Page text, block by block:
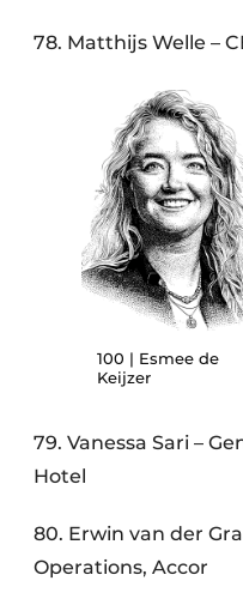
78. Matthijs Welle –
100 | Esmee de
Keijzer
79. Vanessa Sari –
Hotel
80. Erwin van der
Operations, Accor